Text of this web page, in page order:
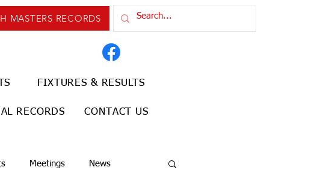
MASTERS RECORDS
FIXTURES & RESULTS
RECORDS CONTACT US
Meetings News